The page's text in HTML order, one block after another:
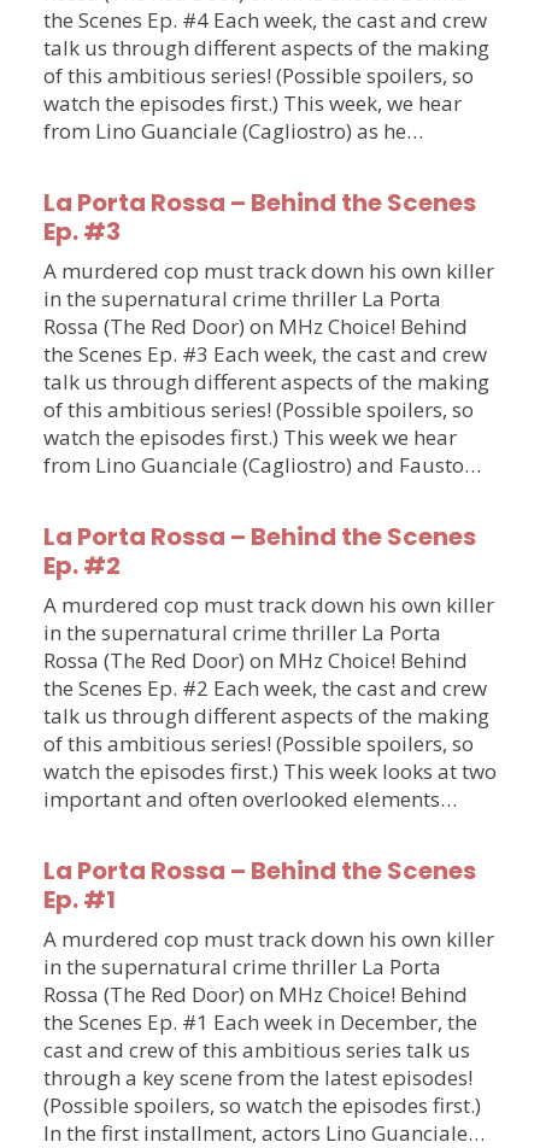
the Scenes Ep. #4 Each week, the cast and crew
talk us through different aspects of the making
of this ambitious series! (Possible spoilers, so
watch the episodes first.) This week, we hear
from Lino Guanciale (Cagliostro) as he…
La Porta Rossa – Behind the Scenes
Ep. #3
A murdered cop must track down his own killer
in the supernatural crime thriller La Porta
Rossa (The Red Door) on MHz Choice! Behind
the Scenes Ep. #3 Each week, the cast and crew
talk us through different aspects of the making
of this ambitious series! (Possible spoilers, so
watch the episodes first.) This week we hear
from Lino Guanciale (Cagliostro) and Fausto…
La Porta Rossa – Behind the Scenes
Ep. #2
A murdered cop must track down his own killer
in the supernatural crime thriller La Porta
Rossa (The Red Door) on MHz Choice! Behind
the Scenes Ep. #2 Each week, the cast and crew
talk us through different aspects of the making
of this ambitious series! (Possible spoilers, so
watch the episodes first.) This week looks at two
important and often overlooked elements…
La Porta Rossa – Behind the Scenes
Ep. #1
A murdered cop must track down his own killer
in the supernatural crime thriller La Porta
Rossa (The Red Door) on MHz Choice! Behind
the Scenes Ep. #1 Each week in December, the
cast and crew of this ambitious series talk us
through a key scene from the latest episodes!
(Possible spoilers, so watch the episodes first.)
In the first installment, actors Lino Guanciale…